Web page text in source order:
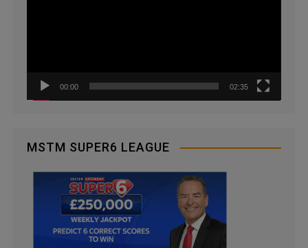
y
00:00 02:35
MSTM SUPER6 LEAGUE